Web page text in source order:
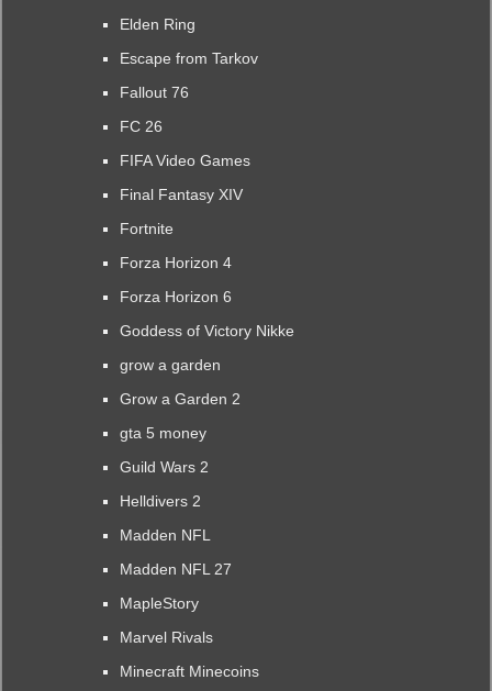
Elden Ring
Escape from Tarkov
Fallout 76
FC 26
FIFA Video Games
Final Fantasy XIV
Fortnite
Forza Horizon 4
Forza Horizon 6
Goddess of Victory Nikke
grow a garden
Grow a Garden 2
gta 5 money
Guild Wars 2
Helldivers 2
Madden NFL
Madden NFL 27
MapleStory
Marvel Rivals
Minecraft Minecoins